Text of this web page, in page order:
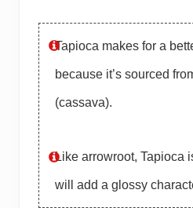
Tapioca makes for a
because it’s sourced
(cassava).
Like arrowroot, Tapioca
will add a glossy